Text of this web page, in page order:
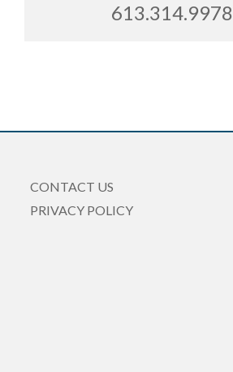
613.314.9978
CONTACT US
PRIVACY POLICY